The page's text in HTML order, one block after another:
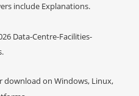
include Explanations.
Data-Centre-Facilities-
download on Windows, Linux,